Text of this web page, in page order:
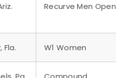
Recurve Men Open
Fla. W1 Women